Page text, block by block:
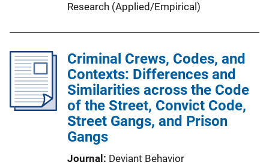
Research (Applied/Empirical)
Criminal Crews, Codes, and
Contexts: Differences and
Similarities across the Code
of the Street, Convict Code,
Street Gangs, and Prison
Gangs
Journal
Deviant Behavior